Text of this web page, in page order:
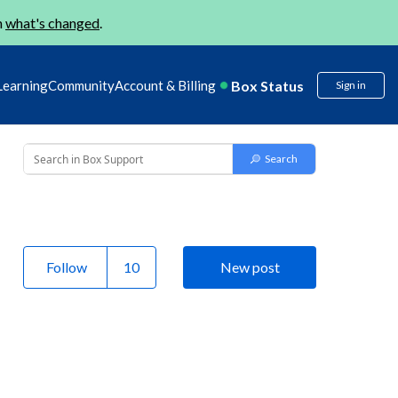
what's changed.
CommunityAccount & Billing Box Status Sign in
Follow New post